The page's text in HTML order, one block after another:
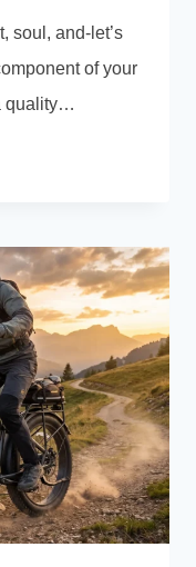
soul, and-let’s
of your
quality…